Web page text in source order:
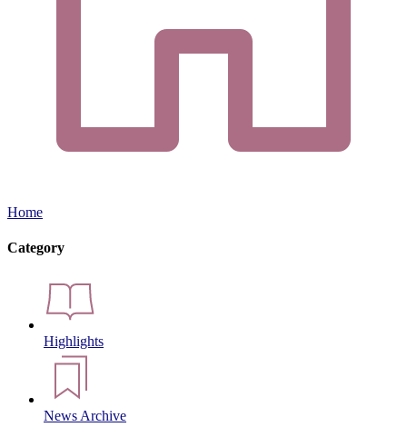
Home
Category
Highlights
News Archive